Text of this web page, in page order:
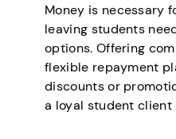
Money is necessary
leaving students
options. Offering
flexible repayment
discounts or
a loyal student client